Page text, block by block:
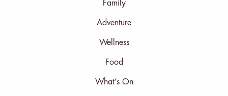
Family
Adventure
Wellness
Food
What’s On